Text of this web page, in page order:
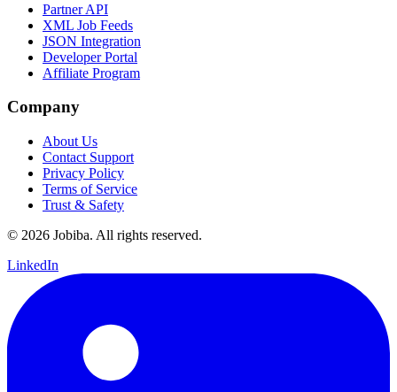
Partner API
XML Job Feeds
JSON Integration
Developer Portal
Affiliate Program
Company
About Us
Contact Support
Privacy Policy
Terms of Service
Trust & Safety
© 2026 Jobiba. All rights reserved.
LinkedIn